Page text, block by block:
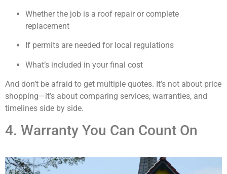
Whether the job is a roof repair or complete
replacement
If permits are needed for local regulations
What’s included in your final cost
And don’t be afraid to get multiple quotes. It’s not about price
shopping—it’s about comparing services, warranties, and
timelines side by side.
4. Warranty You Can Count On